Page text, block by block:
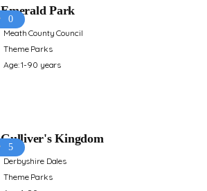
0
Emerald Park
Meath County Council
Theme Parks
Age: 1-90 years
5
Gulliver's Kingdom
Derbyshire Dales
Theme Parks